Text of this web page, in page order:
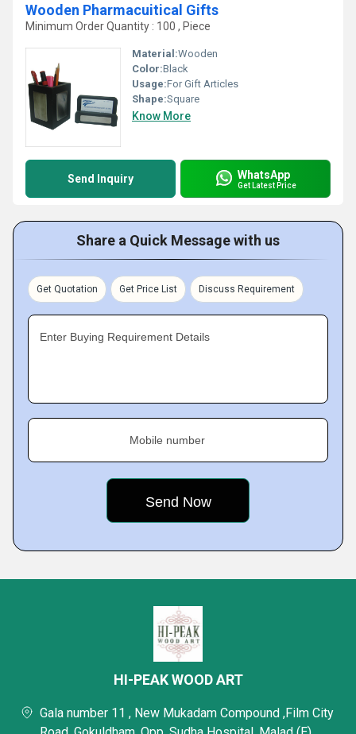
Wooden Pharmacuitical Gifts
Minimum Order Quantity : 100 , Piece
Material:Wooden
Color:Black
Usage:For Gift Articles
Shape:Square
Know More
Send Inquiry WhatsApp
Get Latest Price
Share a Quick Message with us
Get Quotation Get Price List Discuss Requirement
Enter Buying Requirement Details
Mobile number
HI-PEAK WOOD ART
Gala number 11 , New Mukadam Compound ,Film City